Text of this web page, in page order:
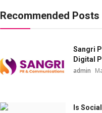
Recommended Posts
Sangri
Digital
admin
Is